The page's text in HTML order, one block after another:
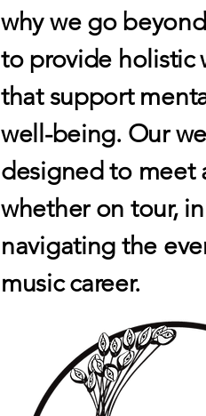
why we go
to provide holistic
that support
well-being. Our
designed to meet
whether on tour,
navigating the
music career.